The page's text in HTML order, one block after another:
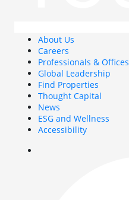
About Us
Careers
Professionals & Offices
Global Leadership
Find Properties
Thought Capital
News
ESG and Wellness
Accessibility